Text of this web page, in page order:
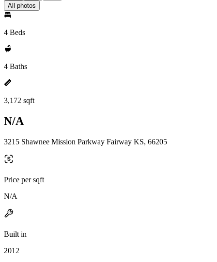
All photos
4 Beds
4 Baths
3,172 sqft
N/A
3215 Shawnee Mission Parkway Fairway KS, 66205
Price per sqft
N/A
Built in
2012